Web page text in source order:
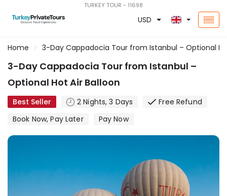
TURKEY TOUR - 11698
USD
Home 3-Day Cappadocia Tour from Istanbul – Optional
3-Day Cappadocia Tour from Istanbul –
Optional Hot Air Balloon
Best Seller 2 Nights, 3 Days
Free Refund
Book Now, Pay Later
Pay Now